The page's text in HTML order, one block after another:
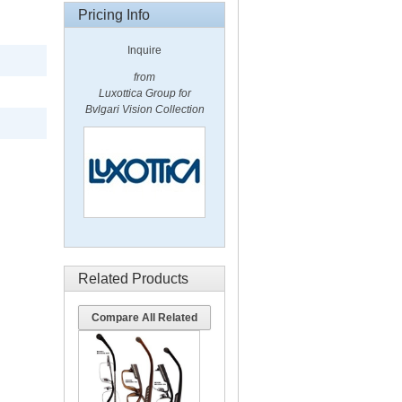
Pricing Info
Inquire
from
Luxottica Group for
Bvlgari Vision Collection
Related Products
Compare All Related